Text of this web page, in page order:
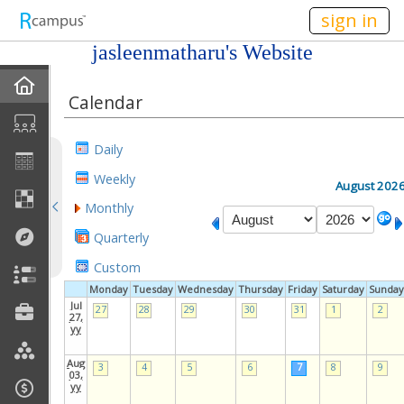
sign in
jasleenmatharu's Website
Profile
Discussions
Books For Sale
Calendar
Calendar
Daily
Weekly
Monthly
Quarterly
Custom
August
Monday Tuesday Wednesday Thursday Friday Saturday Sunday
Jul
27,
yy
27 28 29 30 31 1 2
Aug
03,
yy
3 4 5 6 7 8 9